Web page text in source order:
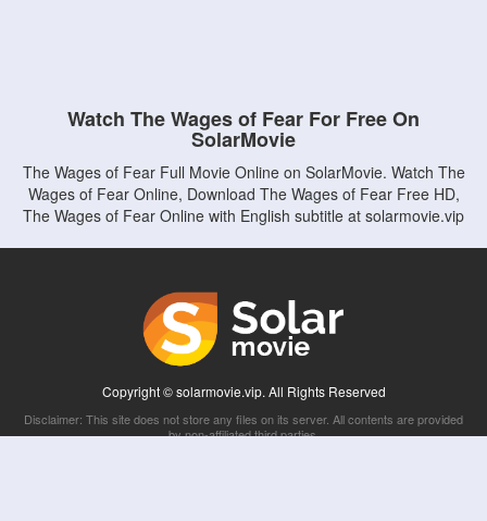
Watch The Wages of Fear For Free On
SolarMovie
The Wages of Fear Full Movie Online on SolarMovie. Watch The
Wages of Fear Online, Download The Wages of Fear Free HD,
The Wages of Fear Online with English subtitle at solarmovie.vip
Copyright © solarmovie.vip. All Rights Reserved
Disclaimer: This site does not store any files on its server. All contents are provided
by non-affiliated third parties.